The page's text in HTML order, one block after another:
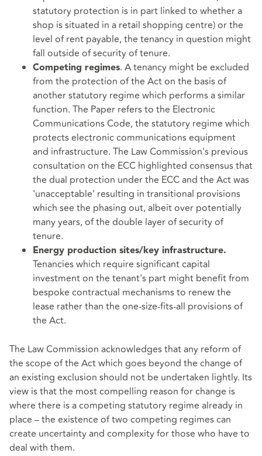
statutory protection is in part linked to whether a
shop is situated in a retail shopping centre) or the
level of rent payable, the tenancy in question might
fall outside of security of tenure.
Competing regimes. A tenancy might be excluded
from the protection of the Act on the basis of
another statutory regime which performs a similar
function. The Paper refers to the Electronic
Communications Code, the statutory regime which
protects electronic communications equipment
and infrastructure. The Law Commission's previous
consultation on the ECC highlighted consensus that
the dual protection under the ECC and the Act was
'unacceptable' resulting in transitional provisions
which see the phasing out, albeit over potentially
many years, of the double layer of security of
tenure.
Energy production sites/key infrastructure.
Tenancies which require significant capital
investment on the tenant's part might benefit from
bespoke contractual mechanisms to renew the
lease rather than the one-size-fits-all provisions of
the Act.
The Law Commission acknowledges that any reform of
the scope of the Act which goes beyond the change of
an existing exclusion should not be undertaken lightly. Its
view is that the most compelling reason for change is
where there is a competing statutory regime already in
place – the existence of two competing regimes can
create uncertainty and complexity for those who have to
deal with them.